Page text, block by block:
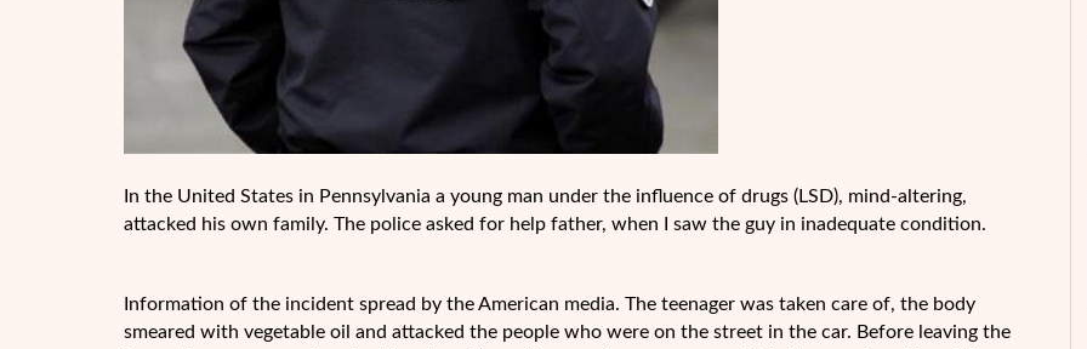
In the United States in Pennsylvania a young man under the influence of drugs (LSD), mind-altering,
attacked his own family. The police asked for help father, when I saw the guy in inadequate condition.
Information of the incident spread by the American media. The teenager was taken care of, the body
smeared with vegetable oil and attacked the people who were on the street in the car. Before leaving the